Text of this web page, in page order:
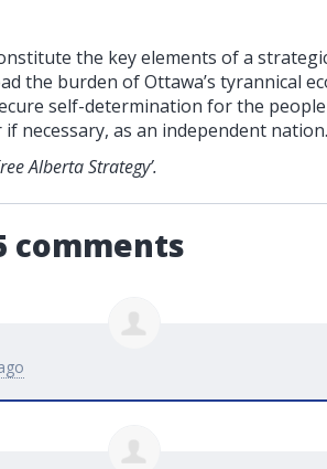
the key elements of a
the burden of Ottawa’s tyrannical
self-determination for the
necessary, as an independent nation.
Alberta Strategy’.
comments